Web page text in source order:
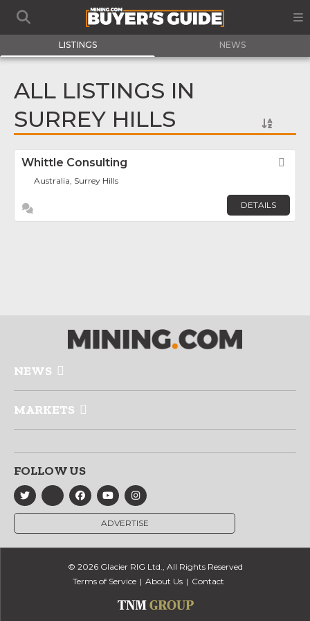
LISTINGS NEWS
ALL LISTINGS IN
SURREY HILLS
Whittle Consulting
Australia, Surrey Hills
DETAILS
NEWS
MARKETS
FOLLOW US
ADVERTISE
© 2026 Glacier RIG Ltd., All Rights Reserved
Terms of Service
About Us Contact